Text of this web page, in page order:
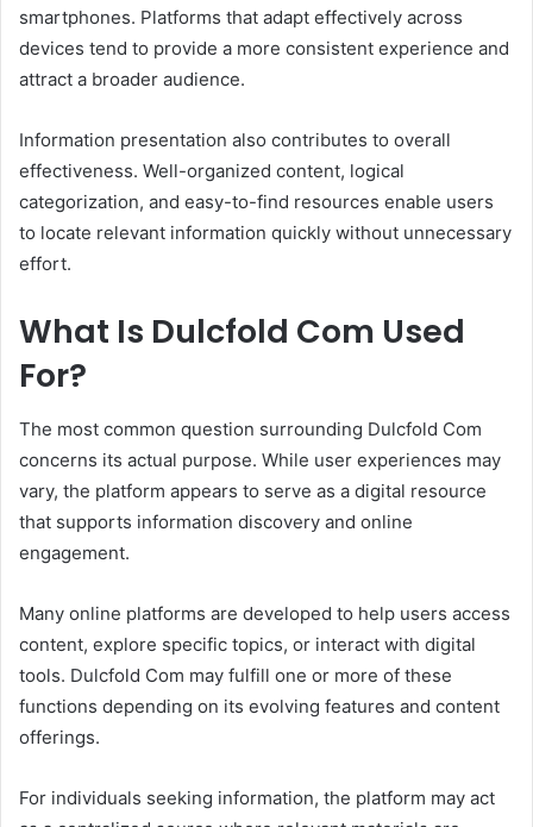
smartphones. Platforms that adapt effectively across
devices tend to provide a more consistent experience and
attract a broader audience.
Information presentation also contributes to overall
effectiveness. Well-organized content, logical
categorization, and easy-to-find resources enable users
to locate relevant information quickly without unnecessary
effort.
What Is Dulcfold Com Used
For?
The most common question surrounding Dulcfold Com
concerns its actual purpose. While user experiences may
vary, the platform appears to serve as a digital resource
that supports information discovery and online
engagement.
Many online platforms are developed to help users access
content, explore specific topics, or interact with digital
tools. Dulcfold Com may fulfill one or more of these
functions depending on its evolving features and content
offerings.
For individuals seeking information, the platform may act